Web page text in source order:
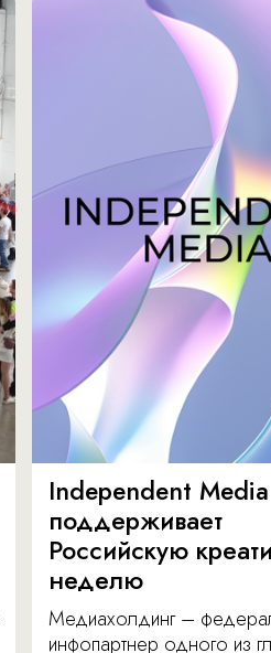
Independent Media
поддерживает
Российскую
неделю
Медиахолдинг –
инфопартнер одного из